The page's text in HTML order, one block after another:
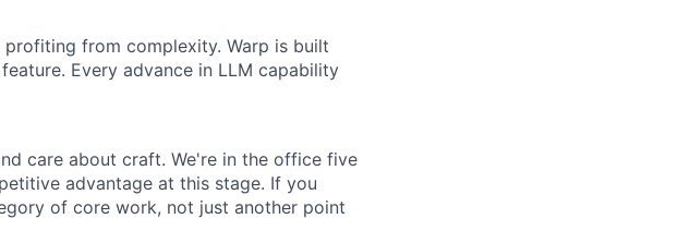
from complexity. Warp is built
Every advance in LLM capability
care about craft. We're in the office five
advantage at this stage. If you
of core work, not just another point